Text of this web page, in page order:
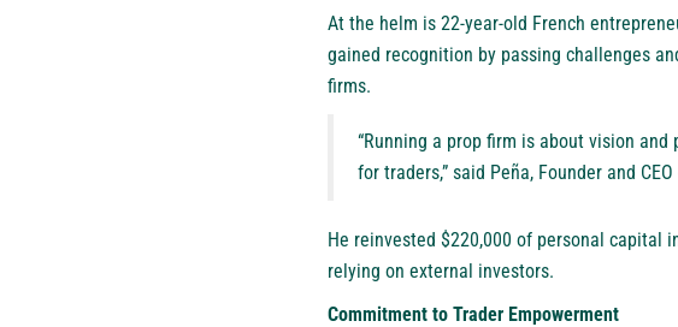
At the helm is 22-year-old French
gained recognition by passing challenges
firms.
“Running a prop firm is about vision
for traders,” said Peña, Founder and
He reinvested $220,000 of personal capital
relying on external investors.
Commitment to Trader Empowerment